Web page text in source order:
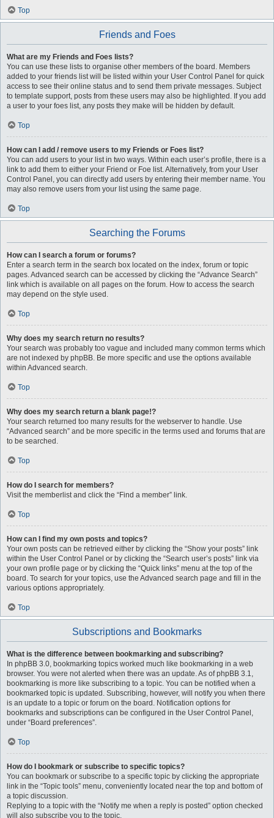
Top
Friends and Foes
What are my Friends and Foes lists?
You can use these lists to organise other members of the board. Members
added to your friends list will be listed within your User Control Panel for quick
access to see their online status and to send them private messages. Subject
to template support, posts from these users may also be highlighted. If you add
a user to your foes list, any posts they make will be hidden by default.
Top
How can I add / remove users to my Friends or Foes list?
You can add users to your list in two ways. Within each user’s profile, there is a
link to add them to either your Friend or Foe list. Alternatively, from your User
Control Panel, you can directly add users by entering their member name. You
may also remove users from your list using the same page.
Top
Searching the Forums
How can I search a forum or forums?
Enter a search term in the search box located on the index, forum or topic
pages. Advanced search can be accessed by clicking the “Advance Search”
link which is available on all pages on the forum. How to access the search
may depend on the style used.
Top
Why does my search return no results?
Your search was probably too vague and included many common terms which
are not indexed by phpBB. Be more specific and use the options available
within Advanced search.
Top
Why does my search return a blank page!?
Your search returned too many results for the webserver to handle. Use
“Advanced search” and be more specific in the terms used and forums that are
to be searched.
Top
How do I search for members?
Visit the memberlist and click the “Find a member” link.
Top
How can I find my own posts and topics?
Your own posts can be retrieved either by clicking the “Show your posts” link
within the User Control Panel or by clicking the “Search user’s posts” link via
your own profile page or by clicking the “Quick links” menu at the top of the
board. To search for your topics, use the Advanced search page and fill in the
various options appropriately.
Top
Subscriptions and Bookmarks
What is the difference between bookmarking and subscribing?
In phpBB 3.0, bookmarking topics worked much like bookmarking in a web
browser. You were not alerted when there was an update. As of phpBB 3.1,
bookmarking is more like subscribing to a topic. You can be notified when a
bookmarked topic is updated. Subscribing, however, will notify you when there
is an update to a topic or forum on the board. Notification options for
bookmarks and subscriptions can be configured in the User Control Panel,
under “Board preferences”.
Top
How do I bookmark or subscribe to specific topics?
You can bookmark or subscribe to a specific topic by clicking the appropriate
link in the “Topic tools” menu, conveniently located near the top and bottom of
a topic discussion.
Replying to a topic with the “Notify me when a reply is posted” option checked
will also subscribe you to the topic.